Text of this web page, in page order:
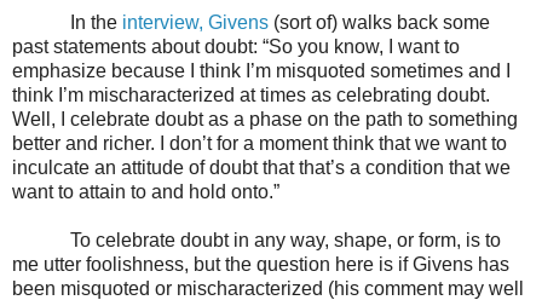
In the interview, Givens (sort of) walks back some
past statements about doubt: “So you know, I want to
emphasize because I think I’m misquoted sometimes and I
think I’m mischaracterized at times as celebrating doubt.
Well, I celebrate doubt as a phase on the path to something
better and richer. I don’t for a moment think that we want to
inculcate an attitude of doubt that that’s a condition that we
want to attain to and hold onto.”
To celebrate doubt in any way, shape, or form, is to
me utter foolishness, but the question here is if Givens has
been misquoted or mischaracterized (his comment may well